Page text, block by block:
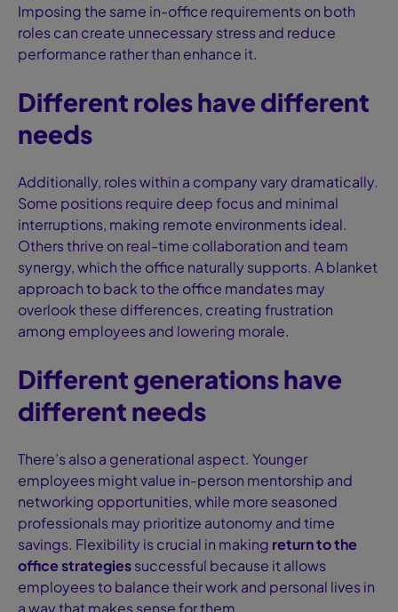
Imposing the same in-office requirements on both
roles can create unnecessary stress and reduce
performance rather than enhance it.
Different roles have different
needs
Additionally, roles within a company vary dramatically.
Some positions require deep focus and minimal
interruptions, making remote environments ideal.
Others thrive on real-time collaboration and team
synergy, which the office naturally supports. A blanket
approach to back to the office mandates may
overlook these differences, creating frustration
among employees and lowering morale.
Different generations have
different needs
There’s also a generational aspect. Younger
employees might value in-person mentorship and
networking opportunities, while more seasoned
professionals may prioritize autonomy and time
savings. Flexibility is crucial in making return to the
office strategiessuccessful because it allows
employees to balance their work and personal lives in
a way that makes sense for them.